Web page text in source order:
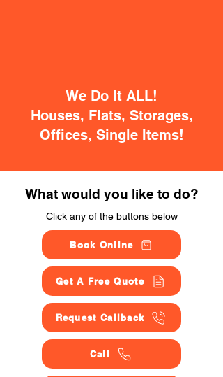
We Do It ALL!
Houses, Flats, Storages,
Offices, Single Items!
What would you like to do?
Click any of the buttons below
Book Online
Get A Free Quote
Request Callback
Call